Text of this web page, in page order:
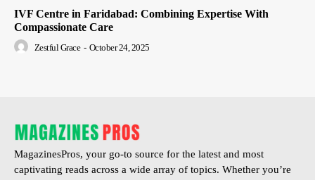
IVF Centre in Faridabad: Combining Expertise With
Compassionate Care
Zestful Grace - October 24, 2025
MagazinesPros, your go-to source for the latest and most
captivating reads across a wide array of topics. Whether you’re